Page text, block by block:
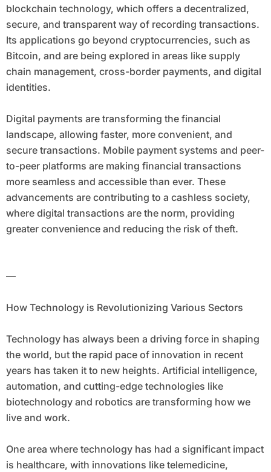
blockchain technology, which offers a decentralized,
secure, and transparent way of recording transactions.
Its applications go beyond cryptocurrencies, such as
Bitcoin, and are being explored in areas like supply
chain management, cross-border payments, and digital
identities.
Digital payments are transforming the financial
landscape, allowing faster, more convenient, and
secure transactions. Mobile payment systems and peer-
to-peer platforms are making financial transactions
more seamless and accessible than ever. These
advancements are contributing to a cashless society,
where digital transactions are the norm, providing
greater convenience and reducing the risk of theft.
—
How Technology is Revolutionizing Various Sectors
Technology has always been a driving force in shaping
the world, but the rapid pace of innovation in recent
years has taken it to new heights. Artificial intelligence,
automation, and cutting-edge technologies like
biotechnology and robotics are transforming how we
live and work.
One area where technology has had a significant impact
is healthcare, with innovations like telemedicine,